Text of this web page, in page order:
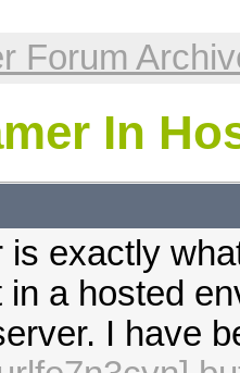
Forum
In
is exactly
a hosted
I have